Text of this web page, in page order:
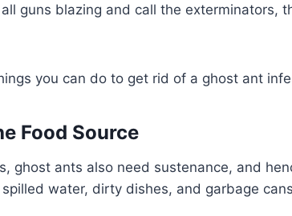
guns blazing and call the exterminators,
you can do to get rid of a ghost ant
Food Source
ghost ants also need sustenance, and
water, dirty dishes, and garbage